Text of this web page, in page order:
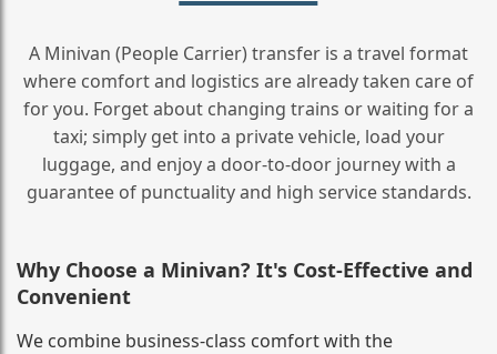
A Minivan (People Carrier) transfer is a travel format
where comfort and logistics are already taken care of
for you. Forget about changing trains or waiting for a
taxi; simply get into a private vehicle, load your
luggage, and enjoy a door‑to‑door journey with a
guarantee of punctuality and high service standards.
Why Choose a Minivan? It's Cost‑Effective and
Convenient
We combine business‑class comfort with the